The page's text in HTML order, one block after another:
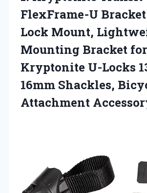
FlexFrame-U Bracket
Lock Mount,
Mounting Bracket for
Kryptonite U-Locks
16mm Shackles,
Attachment